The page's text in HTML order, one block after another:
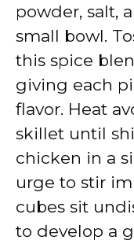
powder, salt,
small bowl.
this spice
giving each
flavor. Heat
skillet until
chicken in a
urge to stir
cubes sit
to develop a